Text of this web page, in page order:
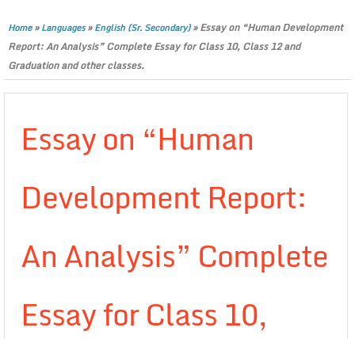
Home»Languages»English (Sr. Secondary)»Essay on “Human Development
Report: An Analysis” Complete Essay for Class 10, Class 12 and
Graduation and other classes.
Essay on “Human
Development Report:
An Analysis” Complete
Essay for Class 10,